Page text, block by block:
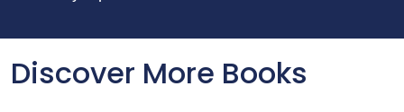
Discover More Books